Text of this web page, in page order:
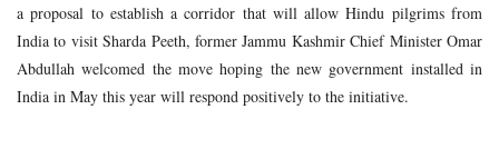
a proposal to establish a corridor that will allow Hindu pilgrims from
India to visit Sharda Peeth, former Jammu Kashmir Chief Minister Omar
Abdullah welcomed the move hoping the new government installed in
India in May this year will respond positively to the initiative.